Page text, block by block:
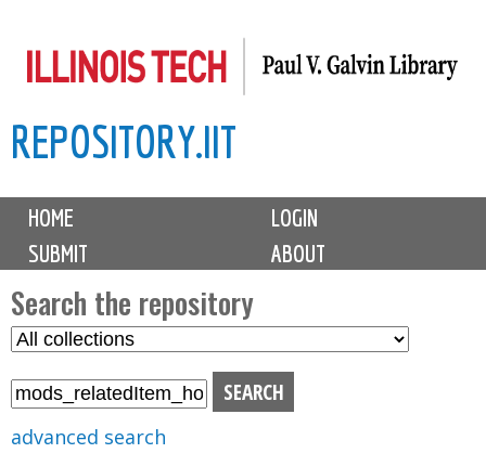
to
content
REPOSITORY.IIT
M
i
n
m
e
n
u
HOME
LOGIN
SUBMIT
ABOUT
Search the repository
S
advanced search